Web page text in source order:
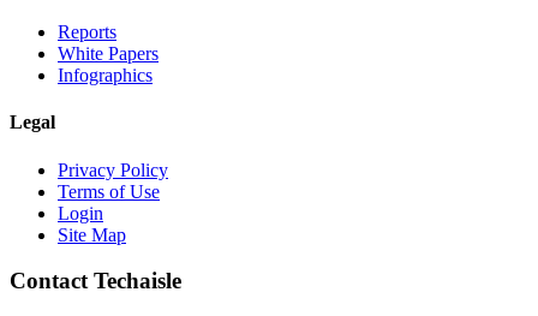
Reports
White Papers
Infographics
Legal
Privacy Policy
Terms of Use
Login
Site Map
Contact Techaisle